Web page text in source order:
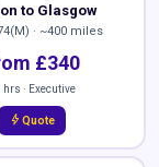
to Glasgow
· ~400 miles
£340
hrs · Executive
bolt Quote